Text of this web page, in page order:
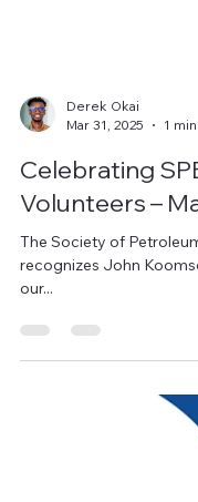
Mar 31, 2025
1
Celebrating
Volunteers –
The Society of
recognizes John
our...